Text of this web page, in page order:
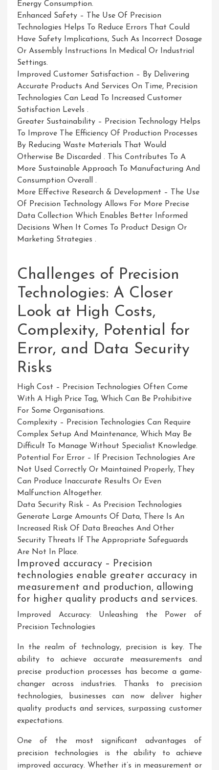
Energy Consumption.
Enhanced Safety – The Use Of Precision
Technologies Helps To Reduce Errors That Could
Have Safety Implications, Such As Incorrect Dosage
Or Assembly Instructions In Medical Or Industrial
Settings.
Improved Customer Satisfaction – By Delivering
Accurate Products And Services On Time, Precision
Technologies Can Lead To Increased Customer
Satisfaction Levels .
Greater Sustainability – Precision Technology Helps
To Improve The Efficiency Of Production Processes
By Reducing Waste Materials That Would
Otherwise Be Discarded . This Contributes To A
More Sustainable Approach To Manufacturing And
Consumption Overall .
More Effective Research & Development – The Use
Of Precision Technology Allows For More Precise
Data Collection Which Enables Better Informed
Decisions When It Comes To Product Design Or
Marketing Strategies .
Challenges of Precision
Technologies: A Closer
Look at High Costs,
Complexity, Potential for
Error, and Data Security
Risks
High Cost – Precision Technologies Often Come
With A High Price Tag, Which Can Be Prohibitive
For Some Organisations.
Complexity – Precision Technologies Can Require
Complex Setup And Maintenance, Which May Be
Difficult To Manage Without Specialist Knowledge.
Potential For Error – If Precision Technologies Are
Not Used Correctly Or Maintained Properly, They
Can Produce Inaccurate Results Or Even
Malfunction Altogether.
Data Security Risk – As Precision Technologies
Generate Large Amounts Of Data, There Is An
Increased Risk Of Data Breaches And Other
Security Threats If The Appropriate Safeguards
Are Not In Place.
Improved accuracy – Precision
technologies enable greater accuracy in
measurement and production, allowing
for higher quality products and services.
Improved Accuracy: Unleashing the Power of
Precision Technologies
In the realm of technology, precision is key. The
ability to achieve accurate measurements and
precise production processes has become a game-
changer across industries. Thanks to precision
technologies, businesses can now deliver higher
quality products and services, surpassing customer
expectations.
One of the most significant advantages of
precision technologies is the ability to achieve
improved accuracy. Whether it’s in measurement or